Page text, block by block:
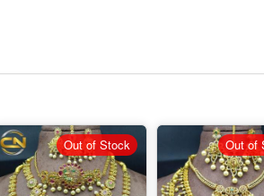
Out of Stock Out of